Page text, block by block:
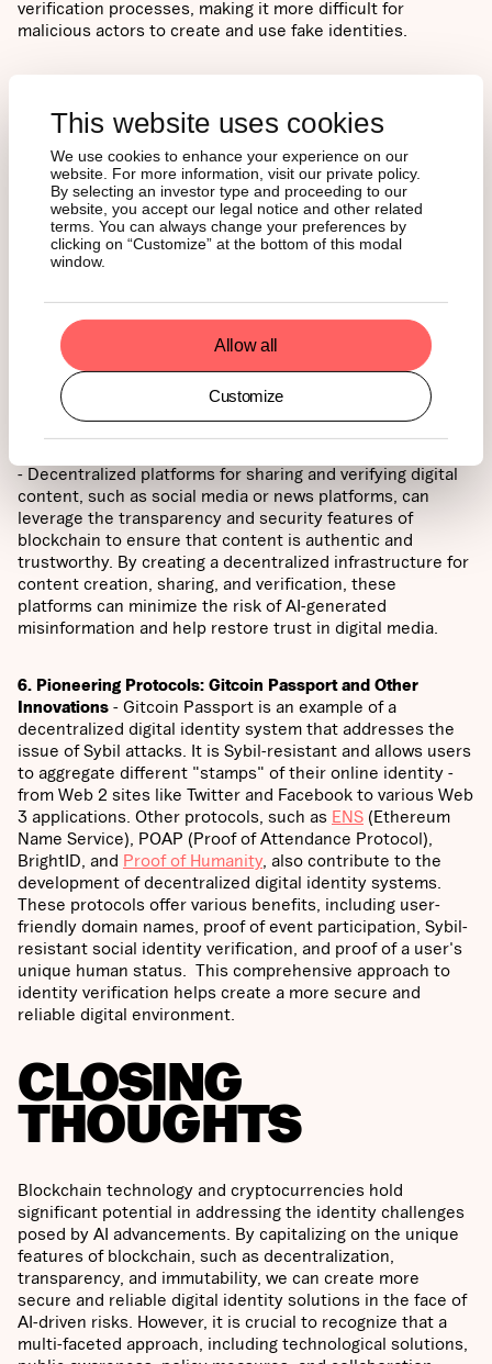
This website uses cookies
We use cookies to enhance your experience on our
website. For more information, visit our private policy.
By selecting an investor type and proceeding to our
website, you accept our legal notice and other related
terms. You can always change your preferences by
clicking on “Customize” at the bottom of this modal
window.
Allow all
Customize
verification processes, making it more difficult for
malicious actors to create and use fake identities.
technology and cryptocurrencies offer promising
solutions for combating AI-driven identity risks. By
employing digital signatures, blockchain can verify the
authenticity of digital content, providing an extra layer of
security. This allows users to trace the origin of content
and confirm that it has not been tampered with, making it
more difficult for deepfakes and other manipulated
content to spread. Decentralized identity systems,
interactions, even in a world riddled with AI-generated
misinformation. By giving users control over their digital
identities and enabling secure, transparent authentication
and verification processes, blockchain-based systems can
provide a robust foundation for trust in the digital realm.
- Decentralized platforms for sharing and verifying digital
content, such as social media or news platforms, can
leverage the transparency and security features of
blockchain to ensure that content is authentic and
trustworthy. By creating a decentralized infrastructure for
content creation, sharing, and verification, these
platforms can minimize the risk of AI-generated
misinformation and help restore trust in digital media.
6. Pioneering Protocols: Gitcoin Passport and Other
Innovations - Gitcoin Passport is an example of a
decentralized digital identity system that addresses the
issue of Sybil attacks. It is Sybil-resistant and allows users
to aggregate different "stamps" of their online identity -
from Web 2 sites like Twitter and Facebook to various Web
3 applications. Other protocols, such as ENS (Ethereum
Name Service), POAP (Proof of Attendance Protocol),
BrightID, and Proof of Humanity, also contribute to the
development of decentralized digital identity systems.
These protocols offer various benefits, including user-
friendly domain names, proof of event participation, Sybil-
resistant social identity verification, and proof of a user's
unique human status. This comprehensive approach to
identity verification helps create a more secure and
reliable digital environment.
CLOSING
THOUGHTS
Blockchain technology and cryptocurrencies hold
significant potential in addressing the identity challenges
posed by AI advancements. By capitalizing on the unique
features of blockchain, such as decentralization,
transparency, and immutability, we can create more
secure and reliable digital identity solutions in the face of
AI-driven risks. However, it is crucial to recognize that a
multi-faceted approach, including technological solutions,